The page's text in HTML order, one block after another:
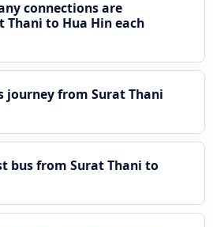
connections are
to Hua Hin each
journey from Surat Thani
bus from Surat Thani to